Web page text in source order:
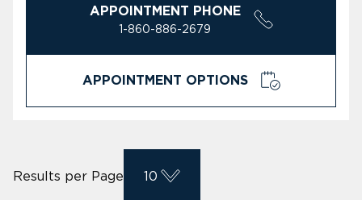
APPOINTMENT PHONE
1-860-886-2679
APPOINTMENT OPTIONS
Results per Page 10